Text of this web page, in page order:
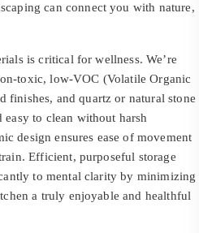
can connect you with nature,
is critical for wellness. We’re
toxic, low-VOC (Volatile Organic
finishes, and quartz or natural stone
easy to clean without harsh
design ensures ease of movement
Efficient, purposeful storage
to mental clarity by minimizing
a truly enjoyable and healthful